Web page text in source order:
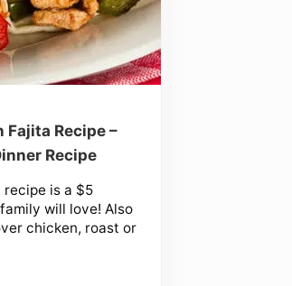
Fajita Recipe –
Recipe
is a $5
will love! Also
chicken, roast or